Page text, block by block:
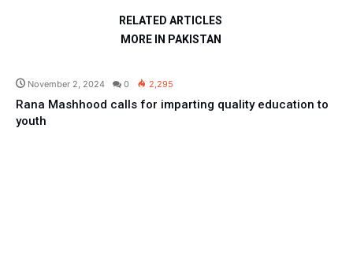
RELATED ARTICLES
MORE IN PAKISTAN
November 2, 2024 0 2,295
Rana Mashhood calls for imparting quality education to
youth